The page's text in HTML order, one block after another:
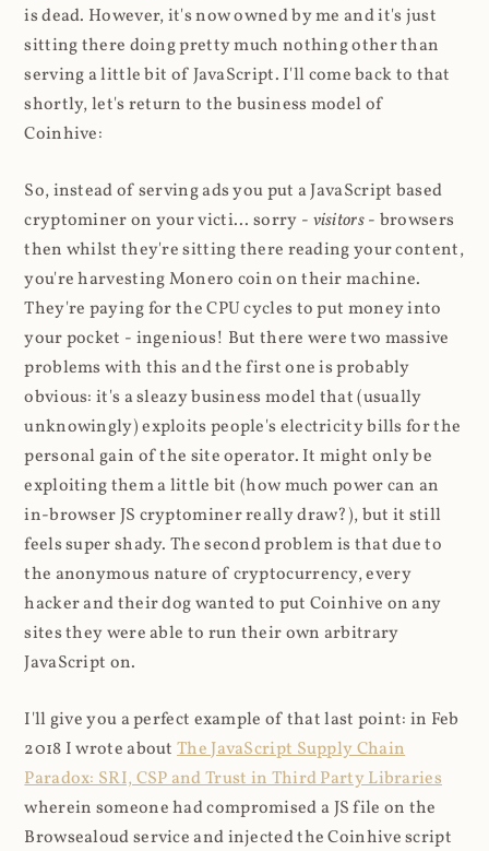
is dead. However, it's now owned by me and it's just
sitting there doing pretty much nothing other than
serving a little bit of JavaScript. I'll come back to that
shortly, let's return to the business model of
Coinhive:
So, instead of serving ads you put a JavaScript based
cryptominer on your victi... sorry - visitors- browsers
then whilst they're sitting there reading your content,
you're harvesting Monero coin on their machine.
They're paying for the CPU cycles to put money into
your pocket - ingenious! But there were two massive
problems with this and the first one is probably
obvious: it's a sleazy business model that (usually
unknowingly) exploits people's electricity bills for the
personal gain of the site operator. It might only be
exploiting them a little bit (how much power can an
in-browser JS cryptominer really draw?), but it still
feels super shady. The second problem is that due to
the anonymous nature of cryptocurrency, every
hacker and their dog wanted to put Coinhive on any
sites they were able to run their own arbitrary
JavaScript on.
I'll give you a perfect example of that last point: in Feb
2018 I wrote aboutThe JavaScript Supply Chain
Paradox: SRI, CSP and Trust in Third Party Libraries
wherein someone had compromised a JS file on the
Browsealoud service and injected the Coinhive script